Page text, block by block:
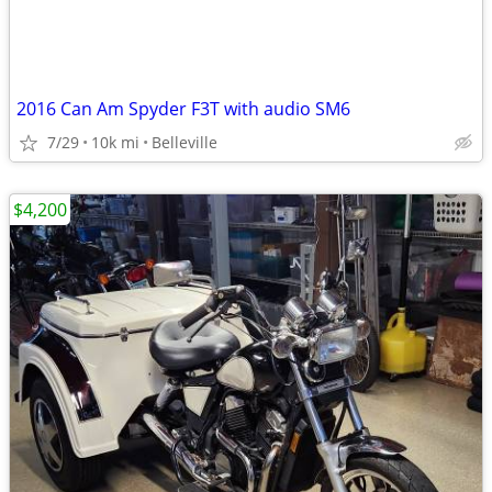
2016 Can Am Spyder F3T with audio SM6
7/29 10k mi Belleville
$4,200